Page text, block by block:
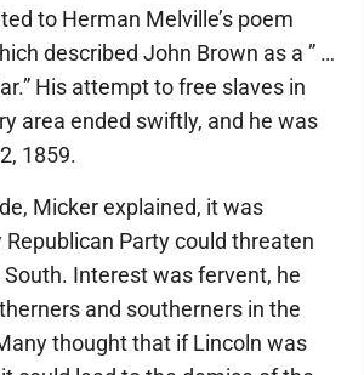
to Herman Melville’s poem
described John Brown as a ” …
His attempt to free slaves in
area ended swiftly, and he was
1859.
Micker explained, it was
Party could threaten
Interest was fervent, he
and southerners in the
thought that if Lincoln was